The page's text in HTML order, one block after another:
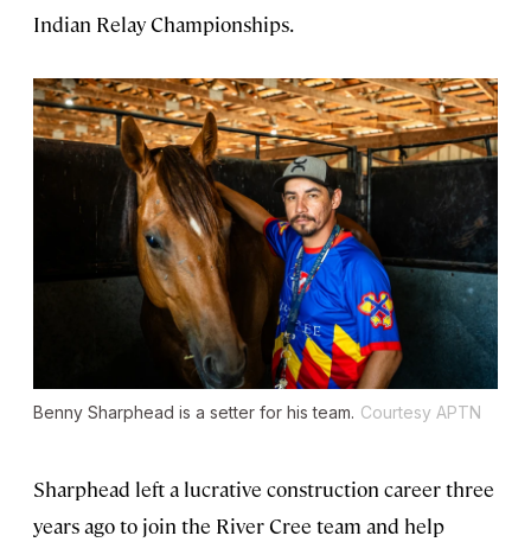
Indian Relay Championships.
Benny Sharphead is a setter for his team. Courtesy APTN
Sharphead left a lucrative construction career three
years ago to join the River Cree team and help